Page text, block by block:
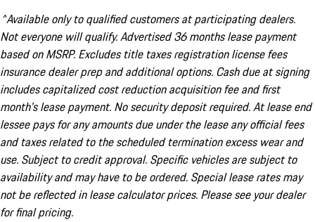
^Available only to qualified customers at participating dealers.
Not everyone will qualify. Advertised 36 months lease payment
based on MSRP. Excludes title taxes registration license fees
insurance dealer prep and additional options. Cash due at signing
includes capitalized cost reduction acquisition fee and first
month's lease payment. No security deposit required. At lease end
lessee pays for any amounts due under the lease any official fees
and taxes related to the scheduled termination excess wear and
use. Subject to credit approval. Specific vehicles are subject to
availability and may have to be ordered. Special lease rates may
not be reflected in lease calculator prices. Please see your dealer
for final pricing.